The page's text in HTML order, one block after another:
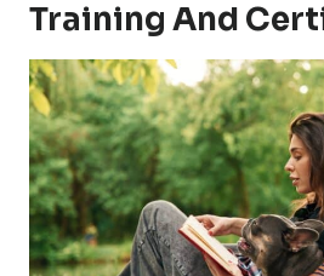
Training And